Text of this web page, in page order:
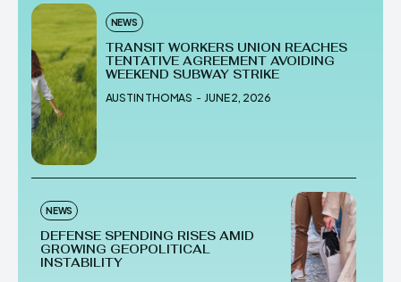
NEWS
TRANSIT WORKERS UNION REACHES
TENTATIVE AGREEMENT AVOIDING
WEEKEND SUBWAY STRIKE
AUSTIN THOMAS - JUNE 2, 2026
NEWS
DEFENSE SPENDING RISES AMID
GROWING GEOPOLITICAL
INSTABILITY